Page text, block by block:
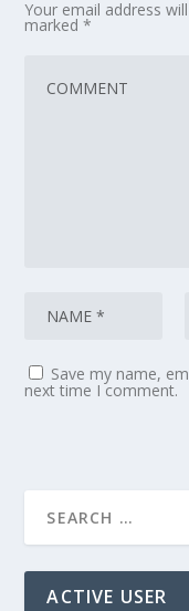
Your email address
marked*
Save my name,
next time I comment.
ACTIVE USER